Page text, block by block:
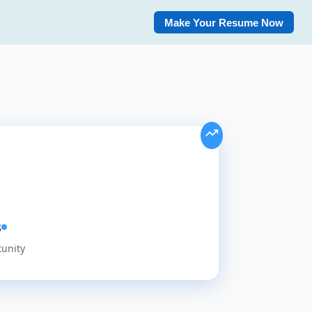
Make Your Resume Now